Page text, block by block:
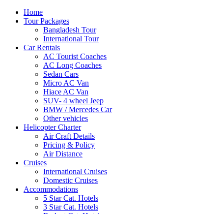
Home
Tour Packages
Bangladesh Tour
International Tour
Car Rentals
AC Tourist Coaches
AC Long Coaches
Sedan Cars
Micro AC Van
Hiace AC Van
SUV- 4 wheel Jeep
BMW / Mercedes Car
Other vehicles
Helicopter Charter
Air Craft Details
Pricing & Policy
Air Distance
Cruises
International Cruises
Domestic Cruises
Accommodations
5 Star Cat. Hotels
3 Star Cat. Hotels